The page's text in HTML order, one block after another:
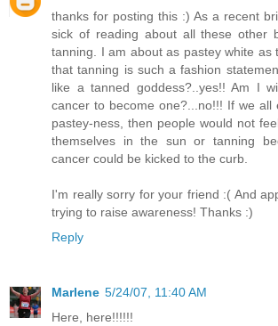
thanks for posting this :) As a recent
sick of reading about all these other
tanning. I am about as pastey white as
that tanning is such a fashion
like a tanned goddess?..yes!! Am I
cancer to become one?...no!!! If we all
pastey-ness, then people would not
themselves in the sun or tanning
cancer could be kicked to the curb.
I'm really sorry for your friend :( And
trying to raise awareness! Thanks :)
Reply
Marlene 5/24/07, 11:40 AM
Here, here!!!!!!